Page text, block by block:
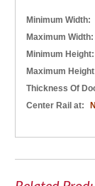
Minimum Width:
Maximum Width:
Minimum Height:
Maximum
Thickness Of
Center Rail at: